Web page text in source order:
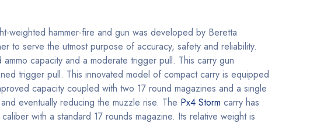
weighted hammer-fire and gun was developed by Beretta
to serve the utmost purpose of accuracy, safety and reliability.
capacity and a moderate trigger pull. This carry gun
trigger pull. This innovated model of compact carry is equipped
capacity coupled with two 17 round magazines and a single
eventually reducing the muzzle rise. The Px4 Storm carry has
with a standard 17 rounds magazine. Its relative weight is